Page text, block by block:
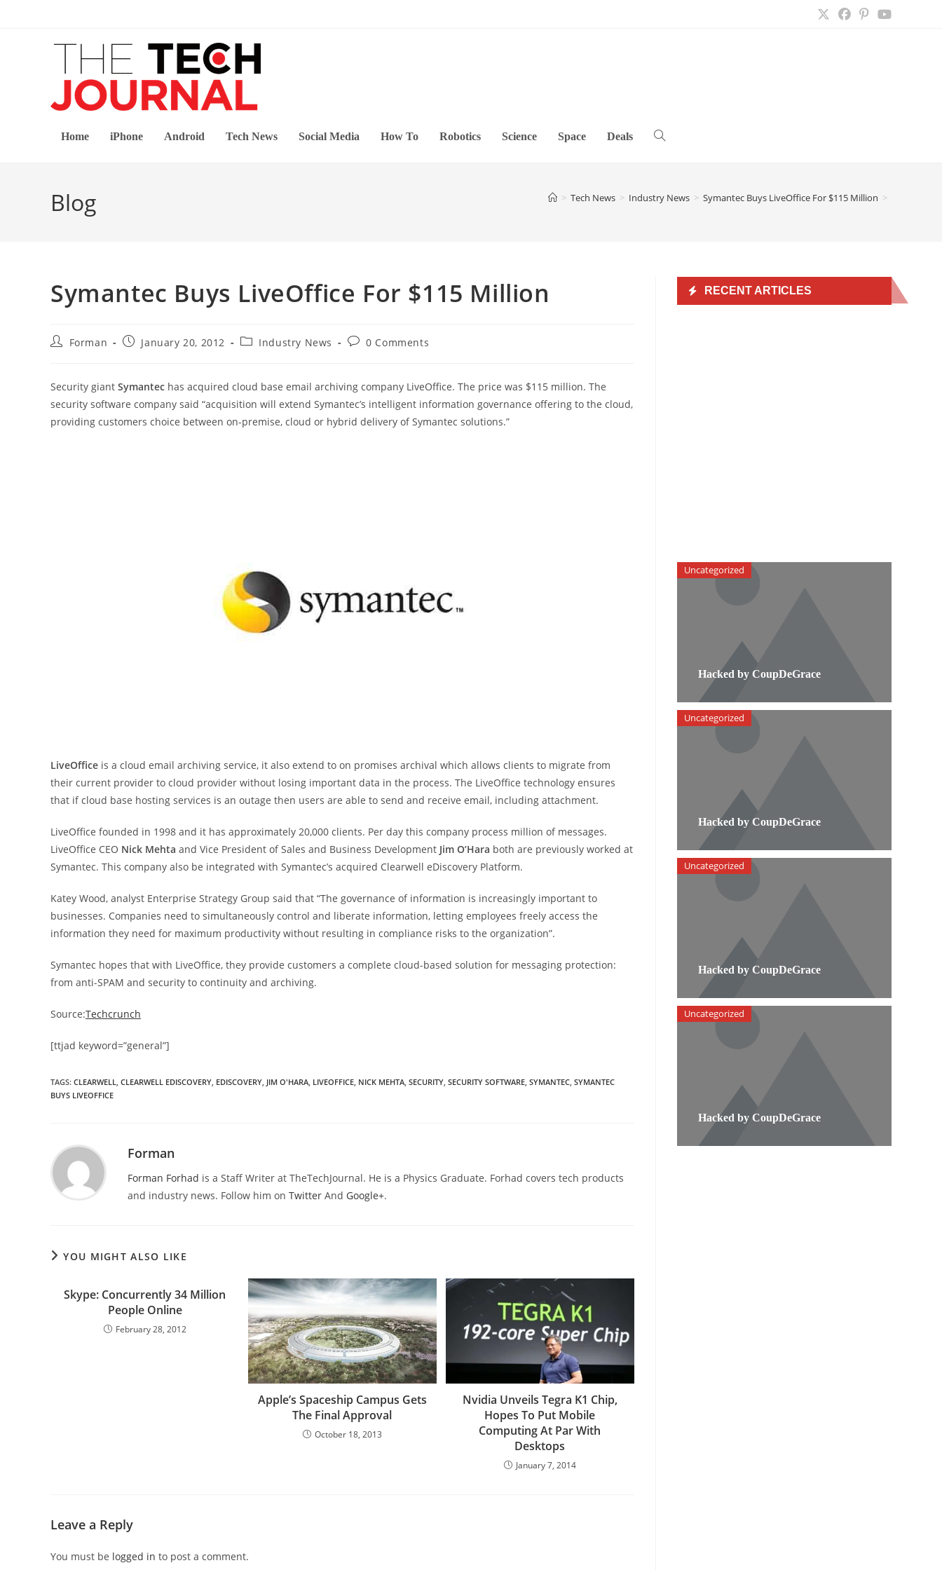
Home iPhone Android Tech News Social Media How To Robotics Science Space Deals Toggle
Blog > Tech News > Industry News > Symantec Buys LiveOffice For $115 Million >
Symantec Buys LiveOffice For $115 Million
PostForman
PostJanuary 20, 2012
PostIndustry News
Post0 Comments
Security giant Symantec has acquired cloud base email archiving company LiveOffice. The price was $115 million. The
security software company said “acquisition will extend Symantec’s intelligent information governance offering to the cloud,
providing customers choice between on-premise, cloud or hybrid delivery of Symantec solutions.”
LiveOffice is a cloud email archiving service, it also extend to on promises archival which allows clients to migrate from
their current provider to cloud provider without losing important data in the process. The LiveOffice technology ensures
that if cloud base hosting services is an outage then users are able to send and receive email, including attachment.
LiveOffice founded in 1998 and it has approximately 20,000 clients. Per day this company process million of messages.
LiveOffice CEO Nick Mehta and Vice President of Sales and Business Development Jim O’Hara both are previously worked at
Symantec. This company also be integrated with Symantec’s acquired Clearwell eDiscovery Platform.
Katey Wood, analyst Enterprise Strategy Group said that “The governance of information is increasingly important to
businesses. Companies need to simultaneously control and liberate information, letting employees freely access the
information they need for maximum productivity without resulting in compliance risks to the organization”.
Symantec hopes that with LiveOffice, they provide customers a complete cloud-based solution for messaging protection:
from anti-SPAM and security to continuity and archiving.
Source:Techcrunch
[ttjad keyword=”general”]
TAGS: CLEARWELL, CLEARWELL EDISCOVERY, EDISCOVERY, JIM O'HARA, LIVEOFFICE, NICK MEHTA, SECURITY, SECURITY SOFTWARE, SYMANTEC, SYMANTEC
BUYS LIVEOFFICE
Forman
Forman Forhad is a Staff Writer at TheTechJournal. He is a Physics Graduate. Forhad covers tech products
and industry news. Follow him on Twitter And Google+.
YOU MIGHT ALSO LIKE
Skype: Concurrently 34 Million
People Online
February 28, 2012
Apple’s Spaceship Campus Gets
The Final Approval
October 18, 2013
Nvidia Unveils Tegra K1 Chip,
Hopes To Put Mobile
Computing At Par With
Desktops
January 7, 2014
Leave a Reply
You must be logged in to post a comment.
RECENT ARTICLES
Hacked by CoupDeGrace
Uncategorized
Hacked by CoupDeGrace
Uncategorized
Hacked by CoupDeGrace
Uncategorized
Hacked by CoupDeGrace
Uncategorized